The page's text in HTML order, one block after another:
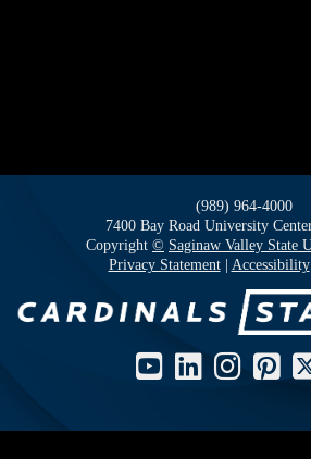
(989) 964-4000
7400 Bay Road University
Copyright © Saginaw Valley State
Privacy Statement
Accessibility
Social Media Icons and Links